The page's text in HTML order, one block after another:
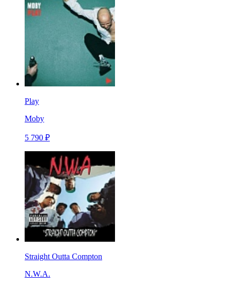
Play
Moby
5 790 ₽
Straight Outta Compton
N.W.A.